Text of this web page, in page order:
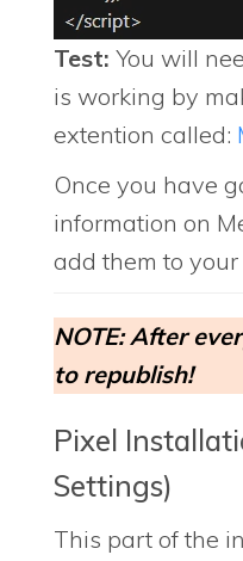
Test: You will
is working by
extention called:
Once you have
information on
add them to
NOTE: After
to republish!
Pixel
Settings)
This part of the